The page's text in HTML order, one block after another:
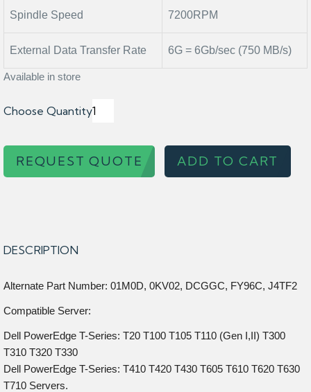
Spindle Speed 7200RPM
External Data Transfer Rate 6G = 6Gb/sec (750 MB/s)
Available in store
Choose Quantity
REQUEST QUOTE ADD TO CART
DESCRIPTION
Alternate Part Number: 01M0D, 0KV02, DCGGC, FY96C, J4TF2
Compatible Server:
Dell PowerEdge T-Series: T20 T100 T105 T110 (Gen I,II) T300
T310 T320 T330
Dell PowerEdge T-Series: T410 T420 T430 T605 T610 T620 T630
T710 Servers.